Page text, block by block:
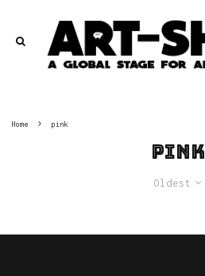
Home pink
pink
Oldest